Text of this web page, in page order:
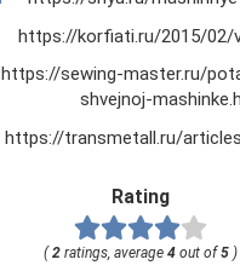
https://korfiati.ru/2015/02/
https://sewing-master.ru/
shvejnoj-
https://transmetall.ru/
Rating
( 2 ratings, average 4 out of 5 )